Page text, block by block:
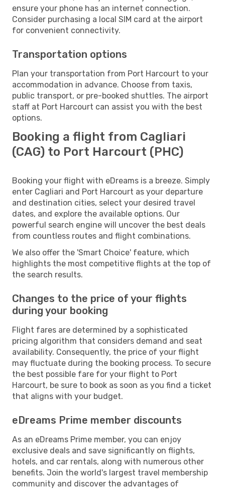
ensure your phone has an internet connection.
Consider purchasing a local SIM card at the airport
for convenient connectivity.
Transportation options
Plan your transportation from Port Harcourt to your
accommodation in advance. Choose from taxis,
public transport, or pre-booked shuttles. The airport
staff at Port Harcourt can assist you with the best
options.
Booking a flight from Cagliari
(CAG) to Port Harcourt (PHC)
Booking your flight with eDreams is a breeze. Simply
enter Cagliari and Port Harcourt as your departure
and destination cities, select your desired travel
dates, and explore the available options. Our
powerful search engine will uncover the best deals
from countless routes and flight combinations.
We also offer the 'Smart Choice' feature, which
highlights the most competitive flights at the top of
the search results.
Changes to the price of your flights
during your booking
Flight fares are determined by a sophisticated
pricing algorithm that considers demand and seat
availability. Consequently, the price of your flight
may fluctuate during the booking process. To secure
the best possible fare for your flight to Port
Harcourt, be sure to book as soon as you find a ticket
that aligns with your budget.
eDreams Prime member discounts
As an eDreams Prime member, you can enjoy
exclusive deals and save significantly on flights,
hotels, and car rentals, along with numerous other
benefits. Join the world's largest travel membership
community and discover the advantages of